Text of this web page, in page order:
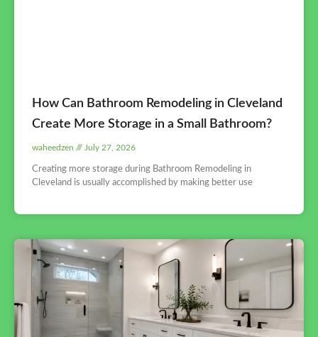
How Can Bathroom Remodeling in Cleveland
Create More Storage in a Small Bathroom?
waheedzen July 27, 2026
Creating more storage during Bathroom Remodeling in
Cleveland is usually accomplished by making better use